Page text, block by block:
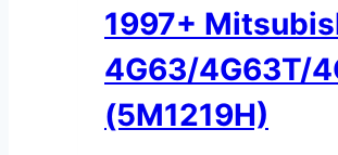
1997+
4G63/4G63T/
(5M1219H)